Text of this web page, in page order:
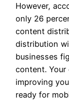
However,
only 26
content
distribution
businesses
content.
improving
ready for